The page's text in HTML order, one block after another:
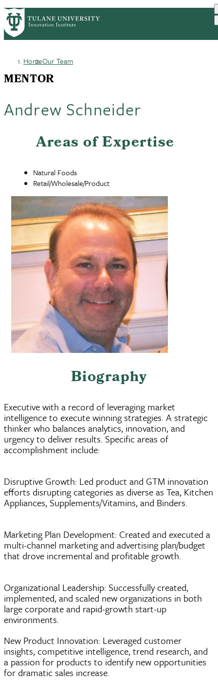
Skip
to
main
PrimaryRibbon
Navigation
WHO WE ARE
Breadcrumb
HomeOur Team
MENTOR
Andrew Schneider
Areas of Expertise
Natural Foods
Retail/Wholesale/Product
Biography
Executive with a record of leveraging market
intelligence to execute winning strategies. A strategic
thinker who balances analytics, innovation, and
urgency to deliver results. Specific areas of
accomplishment include:
Disruptive Growth: Led product and GTM innovation
efforts disrupting categories as diverse as Tea, Kitchen
Appliances, Supplements/Vitamins, and Binders.
Marketing Plan Development: Created and executed a
multi-channel marketing and advertising plan/budget
that drove incremental and profitable growth.
Organizational Leadership: Successfully created,
implemented, and scaled new organizations in both
large corporate and rapid-growth start-up
environments.
New Product Innovation: Leveraged customer
insights, competitive intelligence, trend research, and
a passion for products to identify new opportunities
for dramatic sales increase.